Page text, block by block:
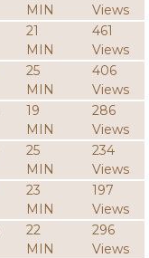
MIN
Views
21
MIN
461
Views
25
MIN
406
Views
19
MIN
286
Views
25
MIN
234
Views
23
MIN
197
Views
22
MIN
296
Views